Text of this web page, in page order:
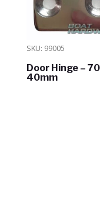
SKU: 99005
Door Hinge –
40mm